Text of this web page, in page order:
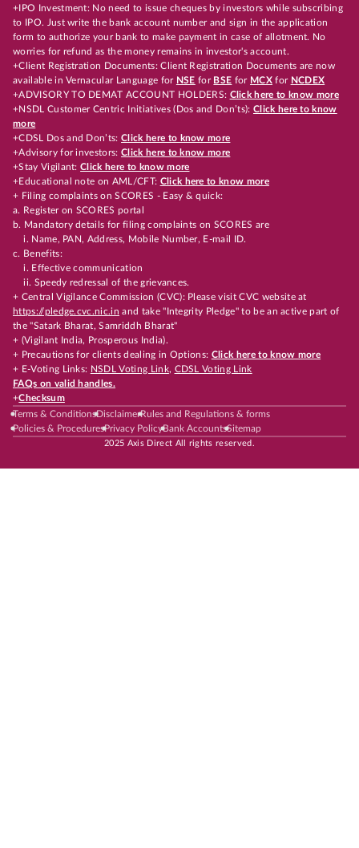
+IPO Investment: No need to issue cheques by investors while subscribing
to IPO. Just write the bank account number and sign in the application
form to authorize your bank to make payment in case of allotment. No
worries for refund as the money remains in investor's account.
+Client Registration Documents: Client Registration Documents are now
available in Vernacular Language for NSE for BSE for MCX for NCDEX
+ADVISORY TO DEMAT ACCOUNT HOLDERS: Click here to know more
+NSDL Customer Centric Initiatives (Dos and Don’ts): Click here to know
more
+CDSL Dos and Don’ts:Click here to know more
+Advisory for investors: Click here to know more
+Stay Vigilant:Click here to know more
+Educational note on AML/CFT: Click here to know more
+ Filing complaints on SCORES - Easy & quick:
a. Register on SCORES portal
b. Mandatory details for filing complaints on SCORES are
i. Name, PAN, Address, Mobile Number, E-mail ID.
c. Benefits:
i. Effective communication
ii. Speedy redressal of the grievances.
+ Central Vigilance Commission (CVC): Please visit CVC website at
https://pledge.cvc.nic.in and take "Integrity Pledge" to be an active part of
the "Satark Bharat, Samriddh Bharat"
+ (Vigilant India, Prosperous India).
+ Precautions for clients dealing in Options: Click here to know more
+ E-Voting Links: NSDL Voting Link, CDSL Voting Link
FAQs on valid handles.
+Checksum
Terms & ConditionsDisclaimerRules and Regulations & forms
Policies & ProceduresPrivacy PolicyBank AccountsSitemap
2025 Axis Direct All rights reserved.